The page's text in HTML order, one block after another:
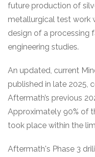
future production of
metallurgical test work
design of a processing
engineering studies.
An updated, current
published in late 2025,
Aftermath’s previous
Approximately 90% of
took place within the
Aftermath's Phase 3